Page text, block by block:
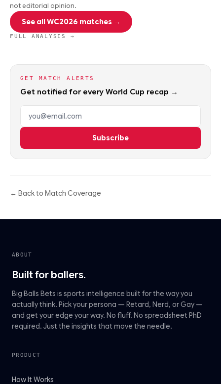
not editorial opinion.
See all WC2026 matches →
FULL ANALYSIS →
GET MATCH ALERTS
Get notified for every World Cup recap →
Email address
Subscribe
← Back to Match Coverage
ABOUT
Built for ballers.
Big Balls Bets is sports intelligence built for the way you
actually think. Pick your persona — Retard, Nerd, or Gay —
and get your edge your way. No fluff. No spreadsheet PhD
required. Just the insights that move the needle.
PRODUCT
How It Works